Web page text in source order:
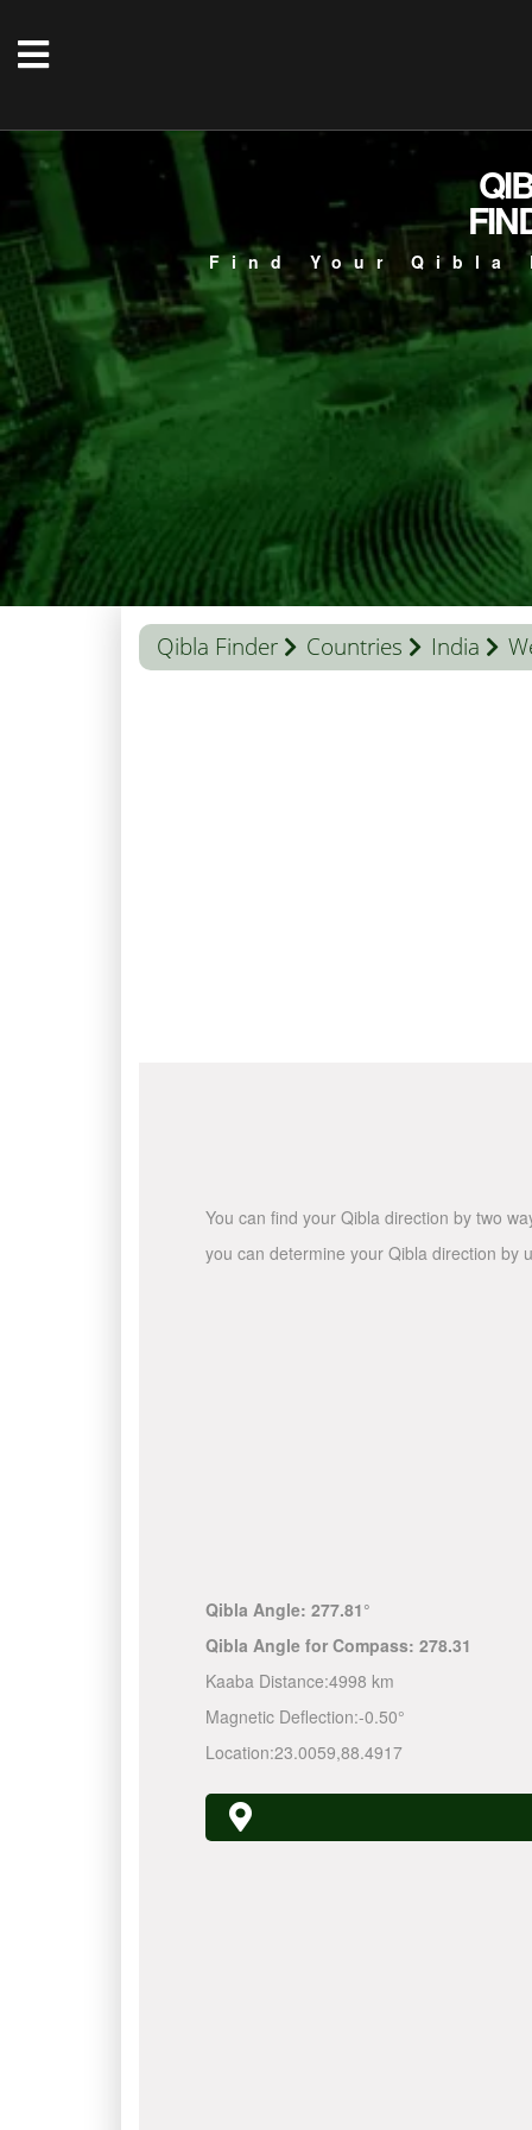
Find Your
Qibla Finder Countries India
You can find your Qibla direction by two
you can determine your Qibla direction by
Qibla Angle: 277.81°
Qibla Angle for Compass: 278.31
Kaaba Distance:4998 km
Magnetic Deflection:-0.50°
Location:23.0059,88.4917